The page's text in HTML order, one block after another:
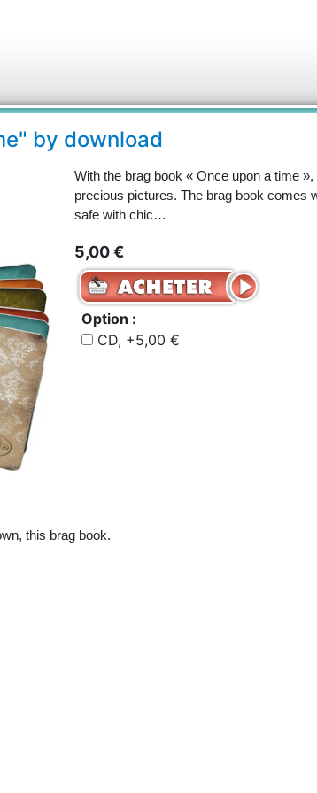
by download
With the brag book « Once upon a time
precious pictures. The brag book comes
safe with chic…
5,00 €
Option :
CD, +5,00 €
this brag book.